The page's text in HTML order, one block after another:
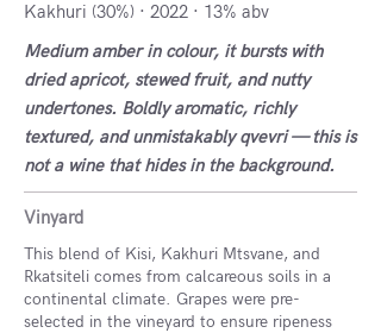
Kakhuri (30%) · 2022 · 13% abv
Medium amber in colour, it bursts with
dried apricot, stewed fruit, and nutty
undertones. Boldly aromatic, richly
textured, and unmistakably qvevri — this is
not a wine that hides in the background.
Vinyard
This blend of Kisi, Kakhuri Mtsvane, and
Rkatsiteli comes from calcareous soils in a
continental climate. Grapes were pre-
selected in the vineyard to ensure ripeness